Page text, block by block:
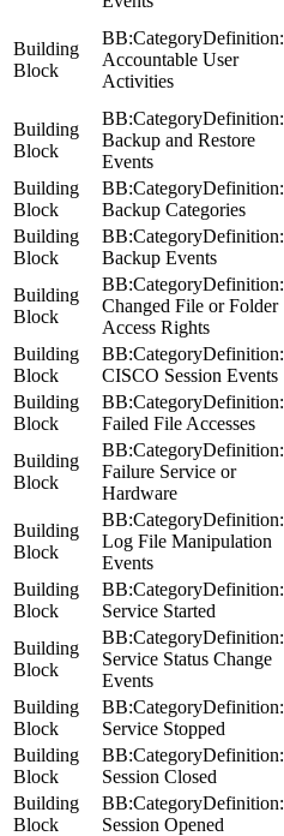
Building
Block
BB:CategoryDefinition:
Accountable User
Activities
Building
Block
BB:CategoryDefinition:
Backup and Restore
Events
Building
Block
BB:CategoryDefinition:
Backup Categories
Building
Block
BB:CategoryDefinition:
Backup Events
Building
Block
BB:CategoryDefinition:
Changed File or Folder
Access Rights
Building
Block
BB:CategoryDefinition:
CISCO Session Events
Building
Block
BB:CategoryDefinition:
Failed File Accesses
Building
Block
BB:CategoryDefinition:
Failure Service or
Hardware
Building
Block
BB:CategoryDefinition:
Log File Manipulation
Events
Building
Block
BB:CategoryDefinition:
Service Started
Building
Block
BB:CategoryDefinition:
Service Status Change
Events
Building
Block
BB:CategoryDefinition:
Service Stopped
Building
Block
BB:CategoryDefinition:
Session Closed
Building
Block
BB:CategoryDefinition:
Session Opened